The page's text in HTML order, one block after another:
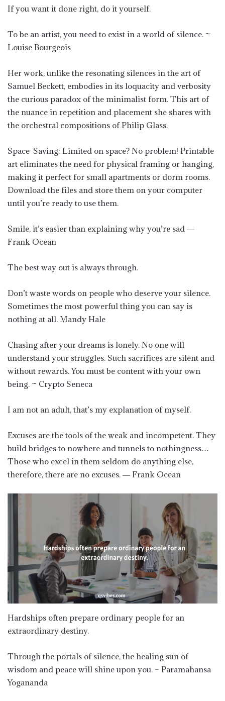
If you want it done right, do it yourself.
To be an artist, you need to exist in a world of silence. ~
Louise Bourgeois
Her work, unlike the resonating silences in the art of
Samuel Beckett, embodies in its loquacity and verbosity
the curious paradox of the minimalist form. This art of
the nuance in repetition and placement she shares with
the orchestral compositions of Philip Glass.
Space-Saving: Limited on space? No problem! Printable
art eliminates the need for physical framing or hanging,
making it perfect for small apartments or dorm rooms.
Download the files and store them on your computer
until you’re ready to use them.
Smile, it’s easier than explaining why you’re sad ―
Frank Ocean
The best way out is always through.
Don’t waste words on people who deserve your silence.
Sometimes the most powerful thing you can say is
nothing at all. Mandy Hale
Chasing after your dreams is lonely. No one will
understand your struggles. Such sacrifices are silent and
without rewards. You must be content with your own
being. ~ Crypto Seneca
I am not an adult, that’s my explanation of myself.
Excuses are the tools of the weak and incompetent. They
build bridges to nowhere and tunnels to nothingness…
Those who excel in them seldom do anything else,
therefore, there are no excuses. ― Frank Ocean
Hardships often prepare ordinary people for an
extraordinary destiny.
Through the portals of silence, the healing sun of
wisdom and peace will shine upon you. – Paramahansa
Yogananda